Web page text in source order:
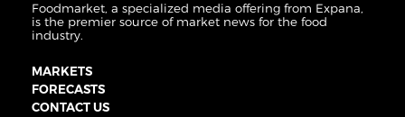
Foodmarket, a specialized media offering from Expana,
is the premier source of market news for the food
industry.
MARKETS
FORECASTS
CONTACT US